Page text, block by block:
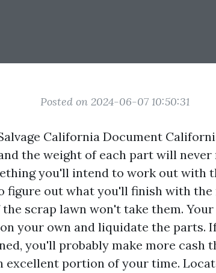
Posted on 2024-06-07 10:50:31
California Document
the weight of each part will never
you'll intend to work out with
figure out what you'll finish with
scrap lawn won't take them.
your own and liquidate the parts.
you'll probably make more cash
excellent portion of your time.